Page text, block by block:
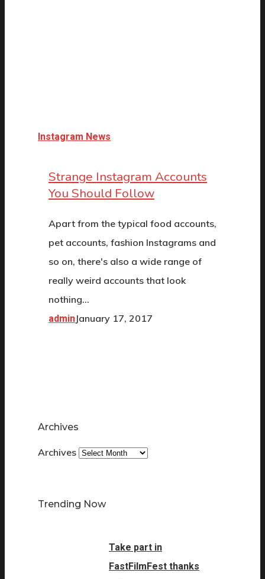
Instagram News
Strange Instagram Accounts
You Should Follow
Apart from the typical food accounts,
pet accounts, fashion Instagrams and
so on, there's also a wide range of
really weird accounts that look
nothing…
adminJanuary 17, 2017
Archives
Archives
Trending Now
Take part in
FastFilmFest thanks